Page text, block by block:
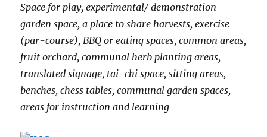
Space for play, experimental/ demonstration
garden space, a place to share harvests, exercise
(par-course), BBQ or eating spaces, common areas,
fruit orchard, communal herb planting areas,
translated signage, tai-chi space, sitting areas,
benches, chess tables, communal garden spaces,
areas for instruction and learning